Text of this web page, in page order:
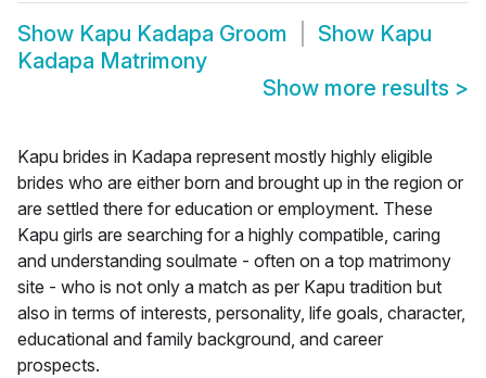
Show Kapu Kadapa Groom Show Kapu
Kadapa Matrimony
Show more results >
Kapu brides in Kadapa represent mostly highly eligible
brides who are either born and brought up in the region or
are settled there for education or employment. These
Kapu girls are searching for a highly compatible, caring
and understanding soulmate - often on a top matrimony
site - who is not only a match as per Kapu tradition but
also in terms of interests, personality, life goals, character,
educational and family background, and career
prospects.